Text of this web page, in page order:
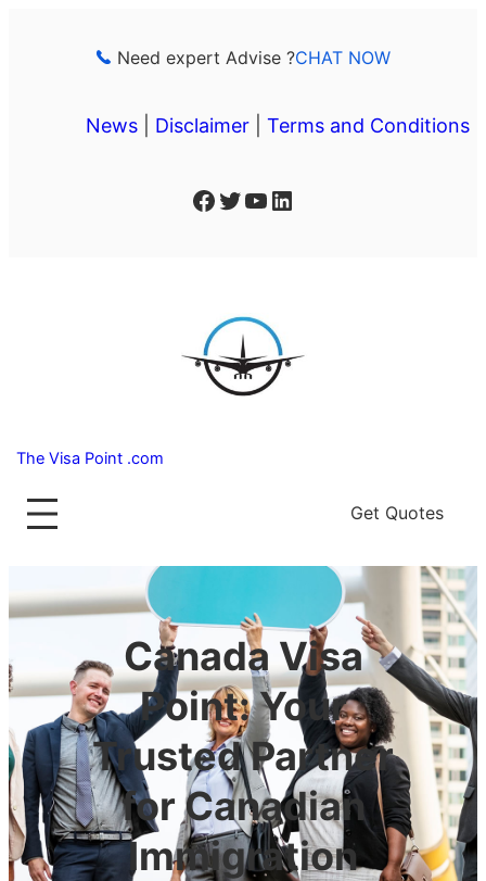
Need expert Advise ?CHAT NOW
News| Disclaimer| Terms and Conditions
Facebook Twitter YouTube LinkedIn
The Visa Point .com
Get Quotes
Canada Visa
Point: Your
Trusted Partner
for Canadian
Immigration